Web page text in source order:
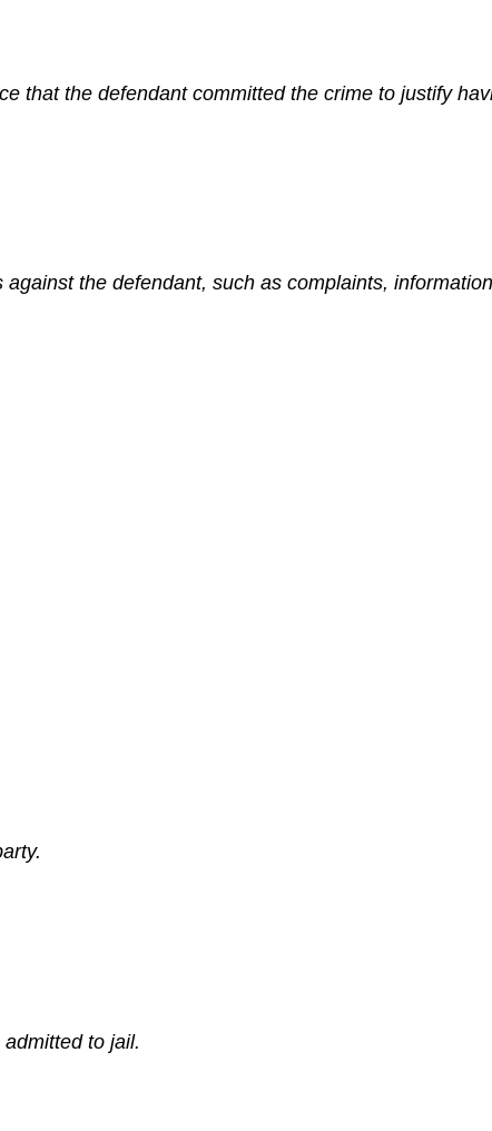
that the defendant committed the crime to justify
the defendant, such as complaints,
to jail.